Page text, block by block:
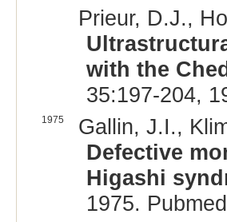
Prieur, D.J.,
with the
35:197-204,
1975
Gallin, J.I.,
Defective
Higashi
1975.